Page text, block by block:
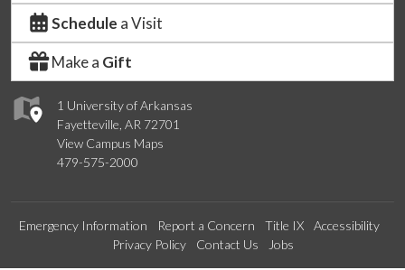
1 University of Arkansas
Fayetteville, AR 72701
View Campus Maps
479-575-2000
Schedule a Visit
Make a Gift
Emergency Information Report a Concern Title IX
Accessibility
Privacy Policy
Contact Us Jobs